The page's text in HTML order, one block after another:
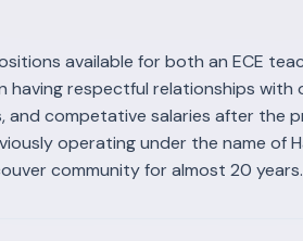
available for both an ECE
having respectful relationships with
and competative salaries after the
operating under the name of
community for almost 20 years.